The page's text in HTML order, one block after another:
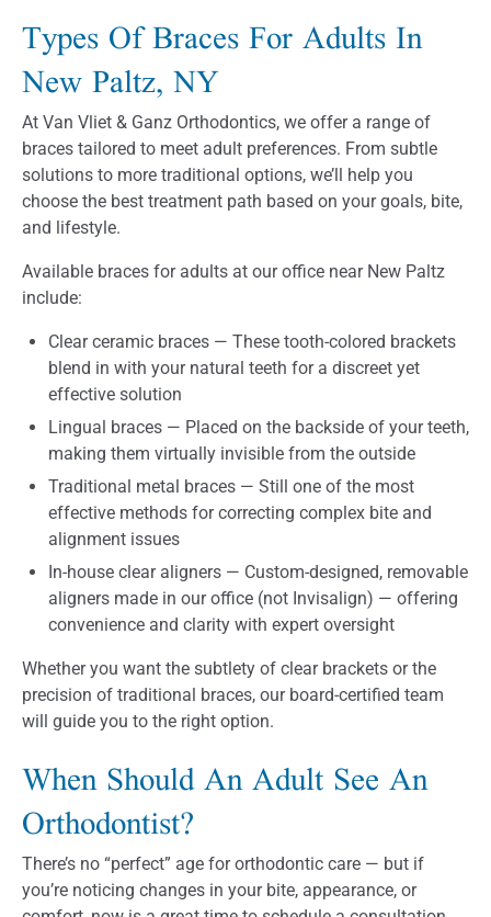
Types Of Braces For Adults In
New Paltz, NY
At Van Vliet & Ganz Orthodontics, we offer a range of
braces tailored to meet adult preferences. From subtle
solutions to more traditional options, we’ll help you
choose the best treatment path based on your goals, bite,
and lifestyle.
Available braces for adults at our office near New Paltz
include:
Clear ceramic braces — These tooth-colored brackets
blend in with your natural teeth for a discreet yet
effective solution
Lingual braces — Placed on the backside of your teeth,
making them virtually invisible from the outside
Traditional metal braces — Still one of the most
effective methods for correcting complex bite and
alignment issues
In-house clear aligners — Custom-designed, removable
aligners made in our office (not Invisalign) — offering
convenience and clarity with expert oversight
Whether you want the subtlety of clear brackets or the
precision of traditional braces, our board-certified team
will guide you to the right option.
When Should An Adult See An
Orthodontist?
There’s no “perfect” age for orthodontic care — but if
you’re noticing changes in your bite, appearance, or